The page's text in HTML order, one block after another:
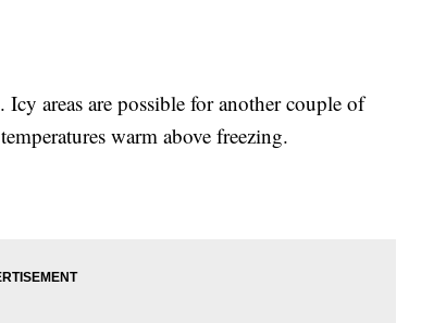
areas are possible for another couple of
warm above freezing.